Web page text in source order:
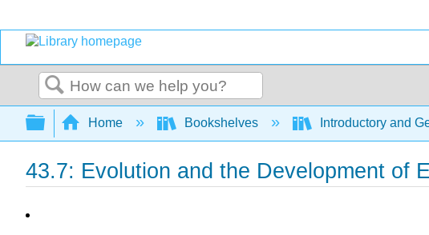
Search
Expand/collapse global hierarchy
Home Bookshelves Introductory and
43.7: Evolution and the Development of